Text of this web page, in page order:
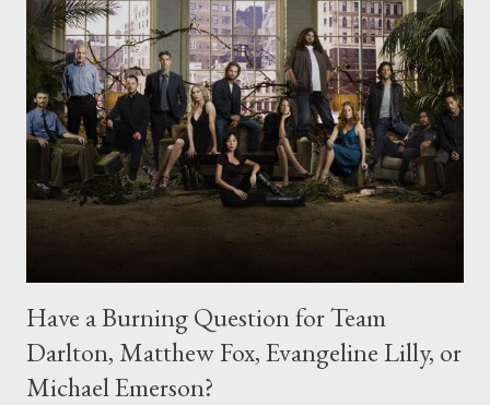
Have a Burning Question for Team
Darlton, Matthew Fox, Evangeline Lilly, or
Michael Emerson?